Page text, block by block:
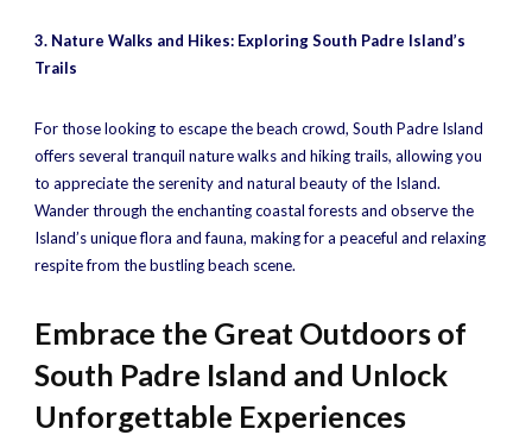
3. Nature Walks and Hikes: Exploring South Padre Island’s
Trails
For those looking to escape the beach crowd, South Padre Island
offers several tranquil nature walks and hiking trails, allowing you
to appreciate the serenity and natural beauty of the Island.
Wander through the enchanting coastal forests and observe the
Island’s unique flora and fauna, making for a peaceful and relaxing
respite from the bustling beach scene.
Embrace the Great Outdoors of
South Padre Island and Unlock
Unforgettable Experiences